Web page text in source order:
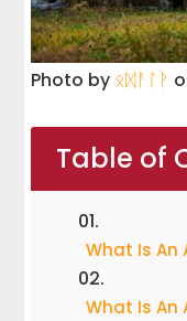
Photo by ᛟᛞᚨᛚᚹ
Table of
What Is An
What Is An